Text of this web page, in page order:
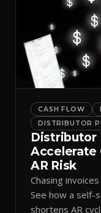
CASH FLOW
DISTRIBUTOR
Distributor
Accelerate
AR Risk
Chasing
See how a self-
shortens AR